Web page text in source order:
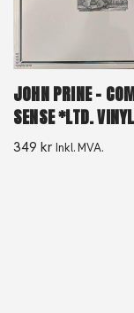
JOHN PRINE –
SENSE *LTD.
349 kr Inkl. MVA.